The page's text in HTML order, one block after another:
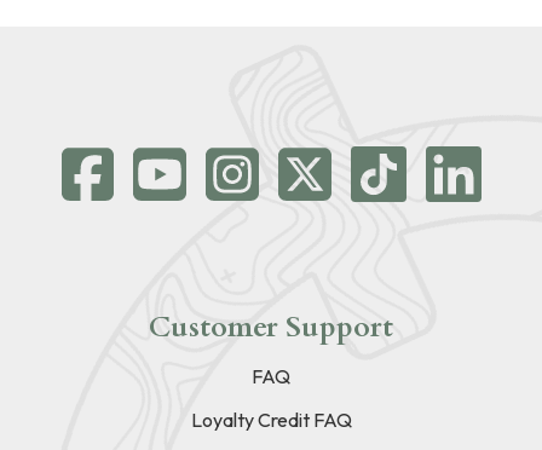
Customer Support
FAQ
Loyalty Credit FAQ